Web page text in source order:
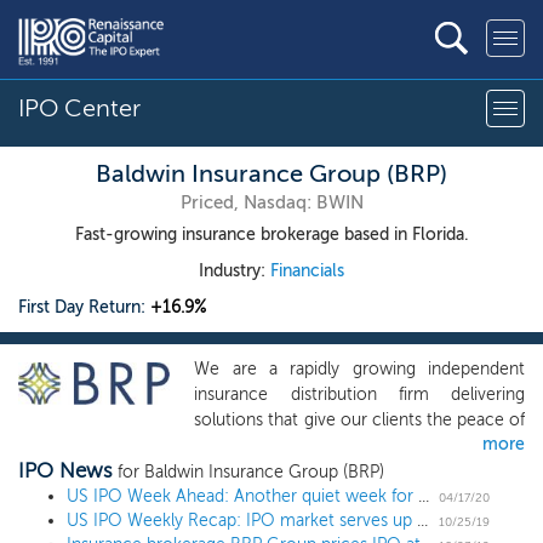
IPO Center
Baldwin Insurance Group (BRP)
Priced, Nasdaq: BWIN
Fast-growing insurance brokerage based in Florida.
Industry: Financials
First Day Return: +16.9%
We are a rapidly growing independent
insurance distribution firm delivering
solutions that give our clients the peace of
mind to pursue their purpose, passion and
dreams. We support our clients, our
employees, our insurance companies with
which we have a contractual relationship,
more
IPO News for Baldwin Insurance Group (BRP)
US IPO Week Ahead: Another quiet week for the IPO market with 1 biotech
04/17/20
US IPO Weekly Recap: IPO market serves up tricks and treats in diverse 8-IPO week 10/25/19